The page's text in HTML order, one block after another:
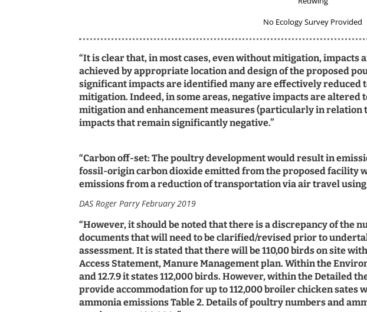
No Ecology Survey Provided
“It is clear that, in most cases, even without mitigation, impacts
achieved by appropriate location and design of the proposed
significant impacts are identified many are effectively reduced
mitigation. Indeed, in some areas, negative impacts are
mitigation and enhancement measures (particularly in relation
impacts that remain significantly negative.”
“Carbon off-set: The poultry development would result in
fossil-origin carbon dioxide emitted from the proposed facility
emissions from a reduction of transportation via air travel using
DAS Roger Parry February 2019
“However, it should be noted that there is a discrepancy of the
documents that will need to be clarified/revised prior to
assessment. It is stated that there will be 110,00 birds on site
Access Statement, Manure Management plan. Within the
and 12.7.9 it states 112,000 birds. However, within the Detailed
provide accommodation for up to 112,000 broiler chicken sates
ammonia emissions Table 2. Details of poultry numbers and